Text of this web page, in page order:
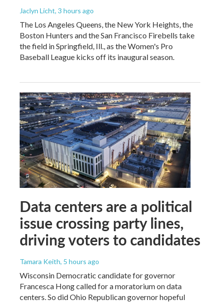
Jaclyn Licht, 3 hours ago
The Los Angeles Queens, the New York Heights, the
Boston Hunters and the San Francisco Firebells take
the field in Springfield, Ill., as the Women's Pro
Baseball League kicks off its inaugural season.
Data centers are a political
issue crossing party lines,
driving voters to candidates
Tamara Keith, 5 hours ago
Wisconsin Democratic candidate for governor
Francesca Hong called for a moratorium on data
centers. So did Ohio Republican governor hopeful